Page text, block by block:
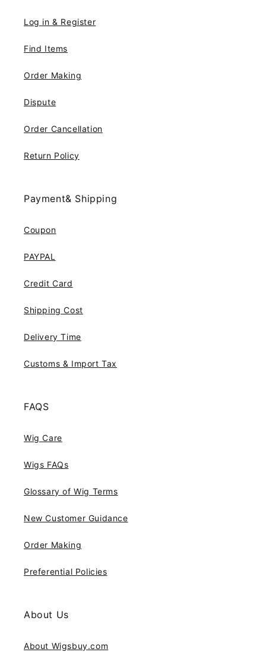
Log in & Register
Find Items
Order Making
Dispute
Order Cancellation
Return Policy
Payment& Shipping
Coupon
PAYPAL
Credit Card
Shipping Cost
Delivery Time
Customs & Import Tax
FAQS
Wig Care
Wigs FAQs
Glossary of Wig Terms
New Customer Guidance
Order Making
Preferential Policies
About Us
About Wigsbuy.com